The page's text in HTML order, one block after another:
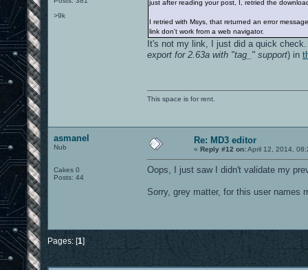
>9k
just after reading your post, I, retried the
I retried with Msys, that returned an error
link don't work from a web navigator.
It's not my link, I just did a quick
export for 2.63a with "tag_" support) in
This space is for rent.
asmanel
Nub
Cakes 0
Posts: 44
Re: MD3 editor
« Reply #12 on:April 12, 2014,
Oops, I just saw I didn't validate my
Sorry, grey matter, for this user names
Pages: [1]